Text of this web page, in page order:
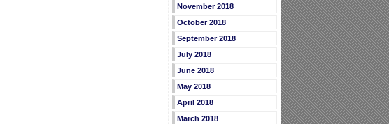
November 2018
October 2018
September 2018
July 2018
June 2018
May 2018
April 2018
March 2018